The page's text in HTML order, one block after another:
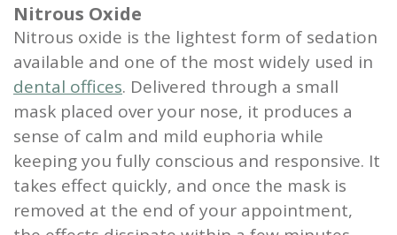
Nitrous Oxide
Nitrous oxide is the lightest form of sedation
available and one of the most widely used in
dental offices. Delivered through a small
mask placed over your nose, it produces a
sense of calm and mild euphoria while
keeping you fully conscious and responsive. It
takes effect quickly, and once the mask is
removed at the end of your appointment,